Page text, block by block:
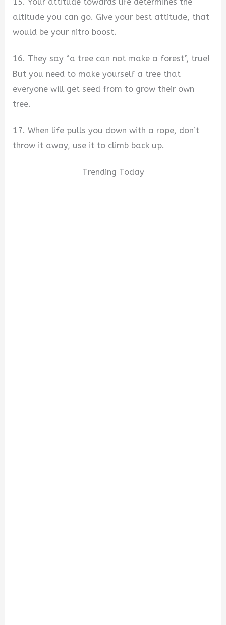
altitude you can go. Give your best attitude, that
would be your nitro boost.
16. They say “a tree can not make a forest”, true!
But you need to make yourself a tree that
everyone will get seed from to grow their own
tree.
17. When life pulls you down with a rope, don’t
throw it away, use it to climb back up.
Trending Today